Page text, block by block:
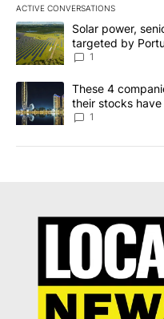
ACTIVE CONVERSATIONS
The following is a list of the
A trending article titled
Solar power,
targeted by
News 8
1
A trending article titled
These 4
their stocks
1